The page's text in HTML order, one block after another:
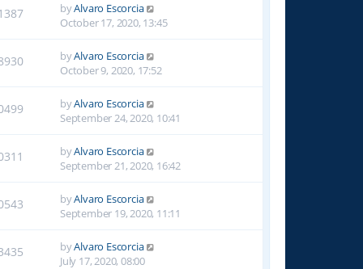
byAlvaro Escorcia
October 17, 2020, 13:45
byAlvaro Escorcia
October 9, 2020, 17:52
byAlvaro Escorcia
September 24, 2020, 10:41
byAlvaro Escorcia
September 21, 2020, 16:42
byAlvaro Escorcia
September 19, 2020, 11:11
byAlvaro Escorcia
July 17, 2020, 08:00